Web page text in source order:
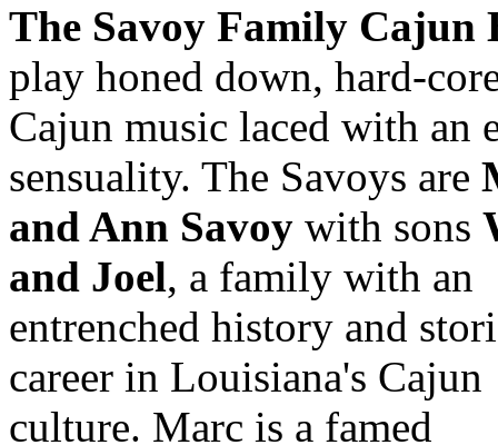
The Savoy Family Cajun
play honed down, hard-
Cajun music laced with an
sensuality. The Savoys are
and Ann Savoy with sons
and Joel, a family with an
entrenched history and
career in Louisiana's Cajun
culture. Marc is a famed